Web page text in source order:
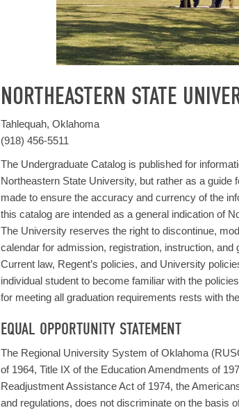
NORTHEASTERN STATE
Tahlequah, Oklahoma
(918) 456-5511
The Undergraduate Catalog is published for
Northeastern State University, but rather as a
made to ensure the accuracy and currency of the
this catalog are intended as a general indication of
The University reserves the right to discontinue,
calendar for admission, registration, instruction,
Current law, Regent’s policies, and University
individual student to become familiar with the
for meeting all graduation requirements rests with
EQUAL OPPORTUNITY STATEMENT
The Regional University System of Oklahoma
of 1964, Title IX of the Education Amendments of
Readjustment Assistance Act of 1974, the
and regulations, does not discriminate on the basis